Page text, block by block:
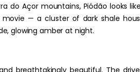
do Açor mountains, Piódão looks
— a cluster of dark shale
glowing amber at night.
breathtakingly beautiful. The